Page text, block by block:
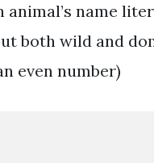
name
both wild and
even number)